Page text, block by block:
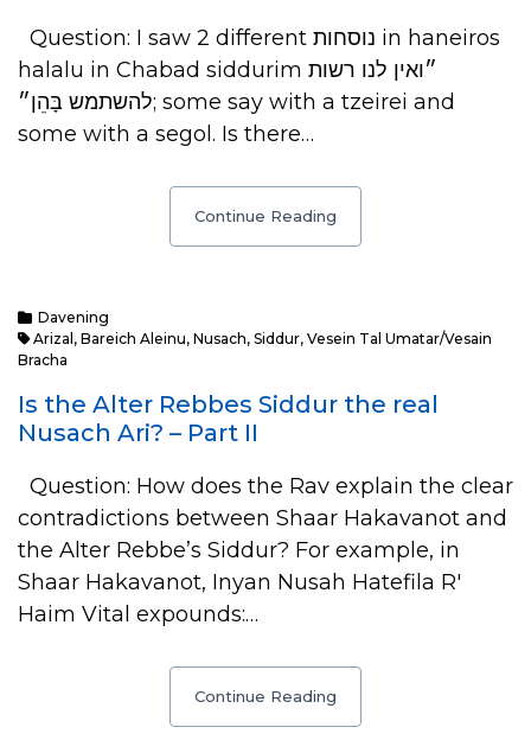
Question: I saw 2 different נוסחות in haneiros
halalu in Chabad siddurim ״ואין לנו רשות
להשתמש בָּהֵן״; some say with a tzeirei and
some with a segol. Is there…
Continue Reading
Davening
Arizal , Bareich Aleinu, Nusach, Siddur, Vesein Tal Umatar/Vesain
Bracha
Is the Alter Rebbes Siddur the real
Nusach Ari? – Part II
Question: How does the Rav explain the clear
contradictions between Shaar Hakavanot and
the Alter Rebbe’s Siddur? For example, in
Shaar Hakavanot, Inyan Nusah Hatefila R'
Haim Vital expounds:…
Continue Reading